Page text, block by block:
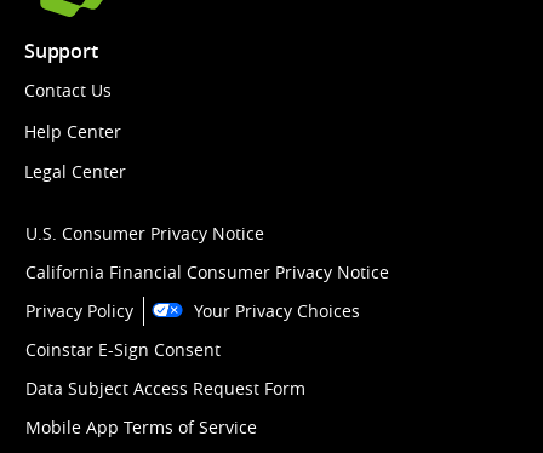
Support
Contact Us
Help Center
Legal Center
U.S. Consumer Privacy Notice
California Financial Consumer Privacy Notice
Privacy Policy
Your Privacy Choices
Coinstar E-Sign Consent
Data Subject Access Request Form
Mobile App Terms of Service